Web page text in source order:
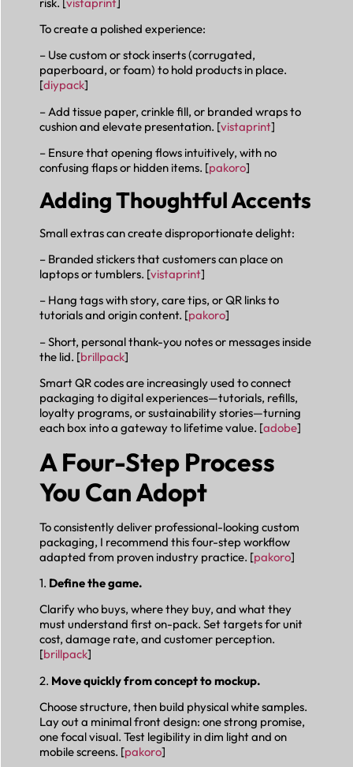
To create a polished experience:
– Use custom or stock inserts (corrugated,
paperboard, or foam) to hold products in place.
[diypack]
– Add tissue paper, crinkle fill, or branded wraps to
cushion and elevate presentation. [vistaprint]
– Ensure that opening flows intuitively, with no
confusing flaps or hidden items. [pakoro]
Adding Thoughtful Accents
Small extras can create disproportionate delight:
– Branded stickers that customers can place on
laptops or tumblers. [vistaprint]
– Hang tags with story, care tips, or QR links to
tutorials and origin content. [pakoro]
– Short, personal thank-you notes or messages inside
the lid. [brillpack]
Smart QR codes are increasingly used to connect
packaging to digital experiences—tutorials, refills,
loyalty programs, or sustainability stories—turning
each box into a gateway to lifetime value. [adobe]
A Four-Step Process
You Can Adopt
To consistently deliver professional-looking custom
packaging, I recommend this four-step workflow
adapted from proven industry practice. [pakoro]
1. Define the game.
Clarify who buys, where they buy, and what they
must understand first on-pack. Set targets for unit
cost, damage rate, and customer perception.
[brillpack]
2. Move quickly from concept to mockup.
Choose structure, then build physical white samples.
Lay out a minimal front design: one strong promise,
one focal visual. Test legibility in dim light and on
mobile screens. [pakoro]